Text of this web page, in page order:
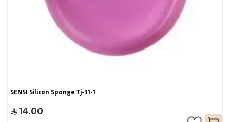
SENSI Silicon Sponge Tj-31-1
14.00